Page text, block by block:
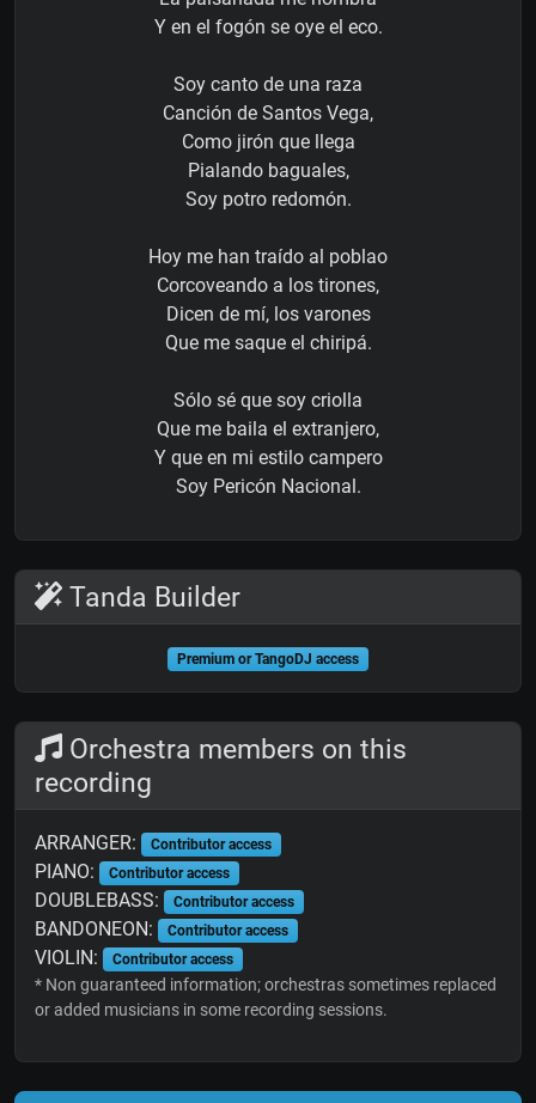
Y en el fogón se oye el eco.
Soy canto de una raza
Canción de Santos Vega,
Como jirón que llega
Pialando baguales,
Soy potro redomón.
Hoy me han traído al poblao
Corcoveando a los tirones,
Dicen de mí, los varones
Que me saque el chiripá.
Sólo sé que soy criolla
Que me baila el extranjero,
Y que en mi estilo campero
Soy Pericón Nacional.
Tanda Builder
Premium or TangoDJ access
Orchestra members on this
recording
ARRANGER: Contributor access
PIANO: Contributor access
DOUBLEBASS: Contributor access
BANDONEON: Contributor access
VIOLIN: Contributor access
* Non guaranteed information; orchestras sometimes replaced
or added musicians in some recording sessions.